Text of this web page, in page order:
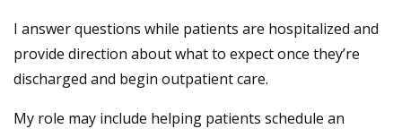
I answer questions while patients are hospitalized and
provide direction about what to expect once they’re
discharged and begin outpatient care.
My role may include helping patients schedule an